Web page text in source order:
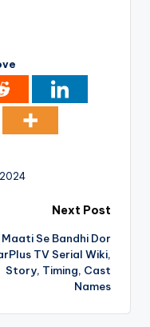
Next Post
Maati Se Bandhi Dor
TV Serial Wiki,
Story, Timing, Cast
Names